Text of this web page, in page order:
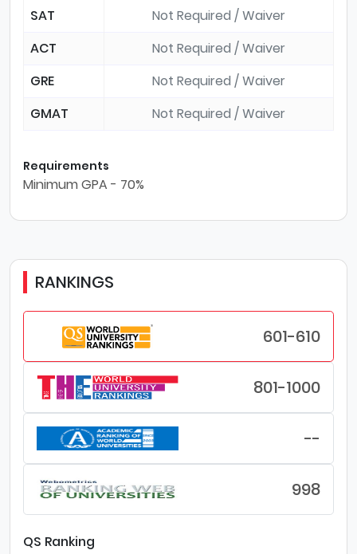
SAT
Not Required / Waiver
ACT
Not Required / Waiver
GRE
Not Required / Waiver
GMAT
Not Required / Waiver
Requirements
Minimum GPA - 70%
RANKINGS
601-610
801-1000
--
998
QS Ranking